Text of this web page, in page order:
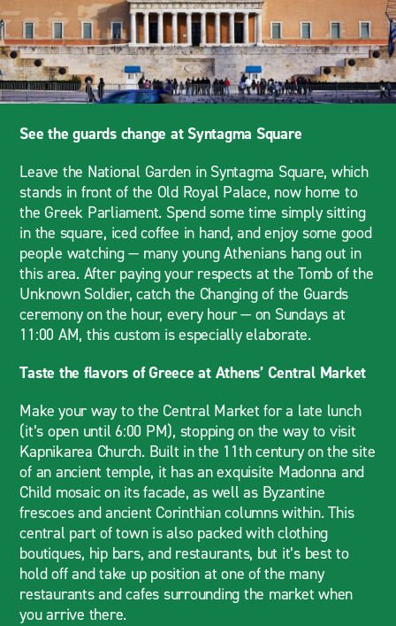
See the guards change at Syntagma Square
Leave the National Garden in Syntagma Square, which
stands in front of the Old Royal Palace, now home to
the Greek Parliament. Spend some time simply sitting
in the square, iced coffee in hand, and enjoy some good
people watching — many young Athenians hang out in
this area. After paying your respects at the Tomb of the
Unknown Soldier, catch the Changing of the Guards
ceremony on the hour, every hour — on Sundays at
11:00 AM, this custom is especially elaborate.
Taste the flavors of Greece at Athens’ Central Market
Make your way to the Central Market for a late lunch
(it’s open until 6:00 PM), stopping on the way to visit
Kapnikarea Church. Built in the 11th century on the site
of an ancient temple, it has an exquisite Madonna and
Child mosaic on its facade, as well as Byzantine
frescoes and ancient Corinthian columns within. This
central part of town is also packed with clothing
boutiques, hip bars, and restaurants, but it’s best to
hold off and take up position at one of the many
restaurants and cafes surrounding the market when
you arrive there.